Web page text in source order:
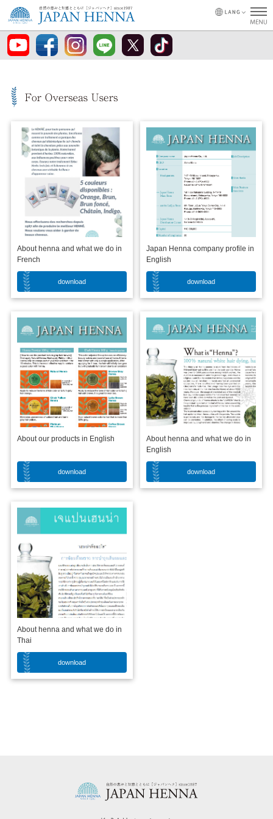
About henna and what we do in
French
download
Japan Henna company profile in
English
download
About our products in English
download
About henna and what we do in
English
download
About henna and what we do in
Thai
download